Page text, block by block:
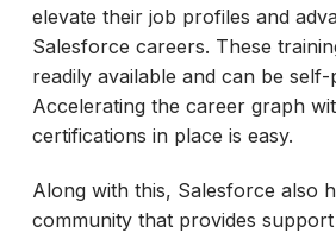
elevate their job profiles and
Salesforce careers. These
readily available and can be self-
Accelerating the career graph
certifications in place is easy.
Along with this, Salesforce also
community that provides